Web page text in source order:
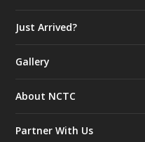
Just Arrived?
Gallery
About NCTC
Partner With Us